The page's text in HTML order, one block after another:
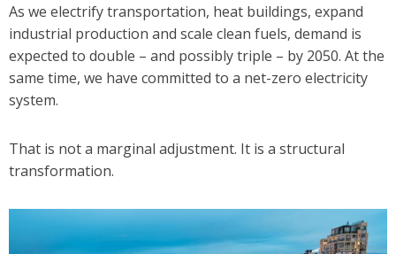
As we electrify transportation, heat buildings, expand
industrial production and scale clean fuels, demand is
expected to double – and possibly triple – by 2050. At the
same time, we have committed to a net-zero electricity
system.
That is not a marginal adjustment. It is a structural
transformation.